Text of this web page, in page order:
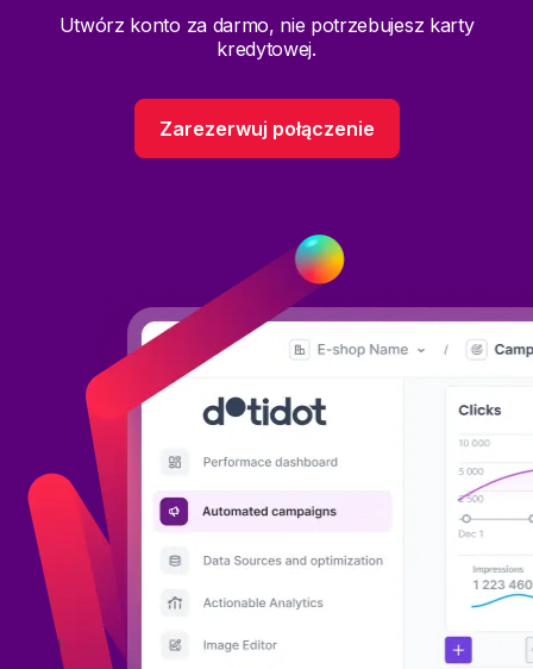
Utwórz konto za darmo, nie potrzebujesz karty
kredytowej.
Zarezerwuj połączenie